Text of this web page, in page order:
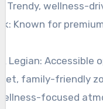
Trendy, wellness-
Known for
Legian: Accessible
family-friendly
focused